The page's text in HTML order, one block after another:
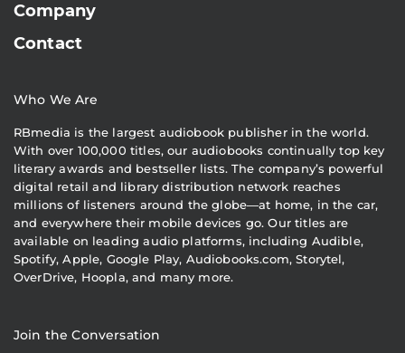
Company
Contact
Who We Are
RBmedia is the largest audiobook publisher in the world.
With over 100,000 titles, our audiobooks continually top key
literary awards and bestseller lists. The company’s powerful
digital retail and library distribution network reaches
millions of listeners around the globe—at home, in the car,
and everywhere their mobile devices go. Our titles are
available on leading audio platforms, including Audible,
Spotify, Apple, Google Play, Audiobooks.com, Storytel,
OverDrive, Hoopla, and many more.
Join the Conversation